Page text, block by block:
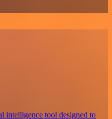
intelligence tool designed to